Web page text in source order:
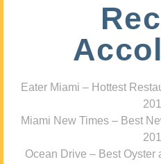
Eater Miami – Hottest
Miami New Times – Best
Ocean Drive – Best